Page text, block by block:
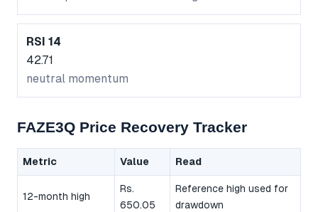
RSI 14
42.71
neutral momentum
FAZE3Q Price Recovery Tracker
Metric Value Read
12-month high
Rs.
650.05
Reference high used for
drawdown